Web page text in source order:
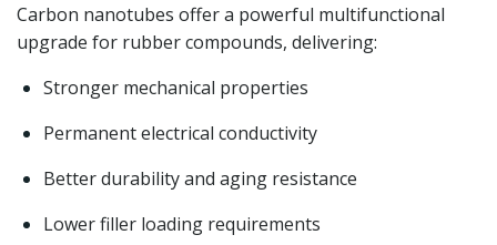
Carbon nanotubes offer a powerful multifunctional
upgrade for rubber compounds, delivering:
Stronger mechanical properties
Permanent electrical conductivity
Better durability and aging resistance
Lower filler loading requirements